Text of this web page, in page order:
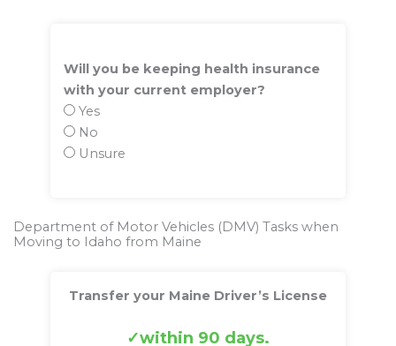
Will you be keeping health insurance
with your current employer?
Yes
No
Unsure
Department of Motor Vehicles (DMV) Tasks when
Moving to Idaho from Maine
Transfer your Maine Driver’s License
within 90 days.